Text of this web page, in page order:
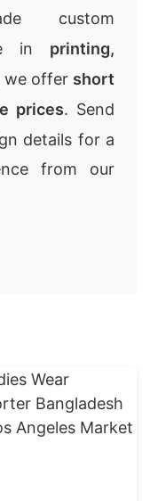
custom
in printing,
we offer short
prices. Send
details for a
from our